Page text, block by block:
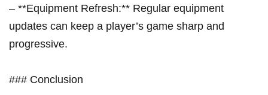
– **Equipment Refresh:** Regular equipment
updates can keep a player’s game ​sharp and
progressive.
### Conclusion